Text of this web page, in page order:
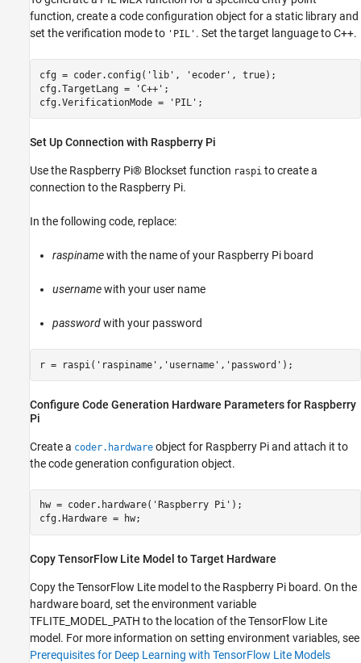
function, create a code configuration object for a static library and
set the verification mode to 'PIL' . Set the target language to C++.
cfg = coder.config( 'lib' , 'ecoder' , true);
cfg.TargetLang =
'C++' ;
cfg.VerificationMode =
'PIL'
Set Up Connection with Raspberry Pi
Use the Raspberry Pi® Blockset function raspi to create a
connection to the Raspberry Pi.
In the following code, replace:
raspinamewith the name of your Raspberry Pi board
usernamewith your user name
passwordwith your password
r = raspi( 'raspiname' , 'username' , 'password'
Configure Code Generation Hardware Parameters for Raspberry
Pi
Create a coder.hardware object for Raspberry Pi and attach it to
the code generation configuration object.
hw = coder.hardware( 'Raspberry Pi' );
Copy TensorFlow Lite Model to Target Hardware
Copy the TensorFlow Lite model to the Raspberry Pi board. On the
hardware board, set the environment variable
TFLITE_MODEL_PATH to the location of the TensorFlow Lite
model. For more information on setting environment variables, see
Prerequisites for Deep Learning with TensorFlow Lite Models